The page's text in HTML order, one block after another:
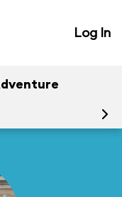
Log In